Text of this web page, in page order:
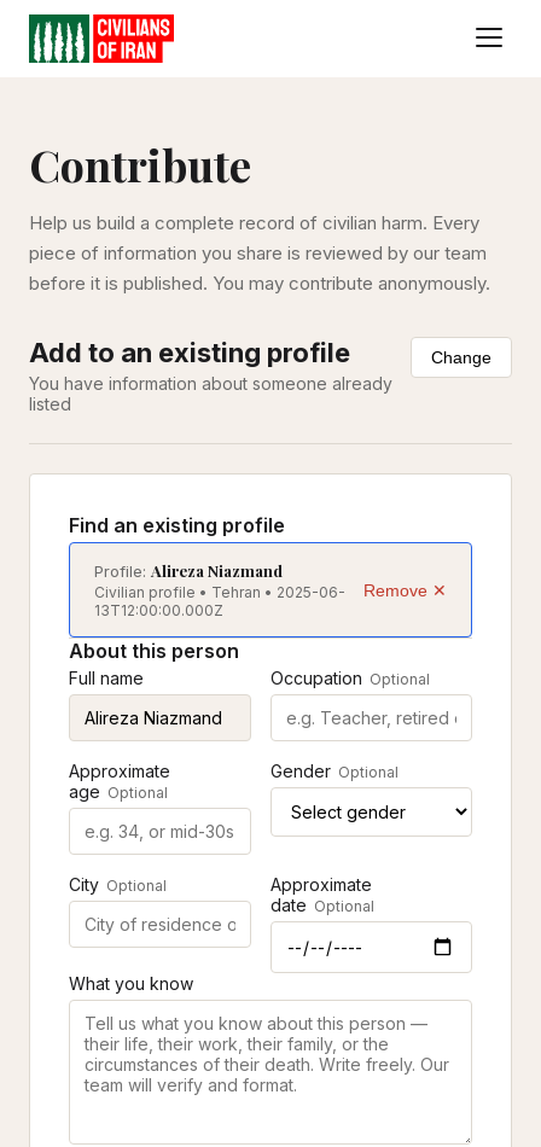
Contribute
Help us build a complete record of civilian harm. Every
piece of information you share is reviewed by our team
before it is published. You may contribute anonymously.
Add to an existing profile
You have information about someone already
listed
Change
Find an existing profile
Profile: Alireza Niazmand
Civilian profile • Tehran • 2025-06-
13T12:00:00.000Z
Remove ✕
About this person
Full name Occupation Optional
Approximate
age Optional
Gender Optional
City Optional
Approximate
date Optional
What you know